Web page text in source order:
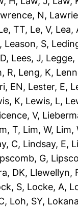
N,
TT, Le, V, Lea,
, Leason, S,
, Lees, J, Legge,
R, Leng, K,
EN, Lester, E,
K, Lewis, L,
V,
T, Lim, W, Lim,
C, Lindsay, E,
G,
DK, Llewellyn,
S, Locke, A,
, Loh, SY,